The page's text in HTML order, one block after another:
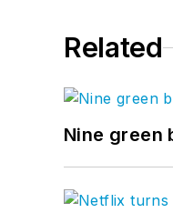
Related
Nine green